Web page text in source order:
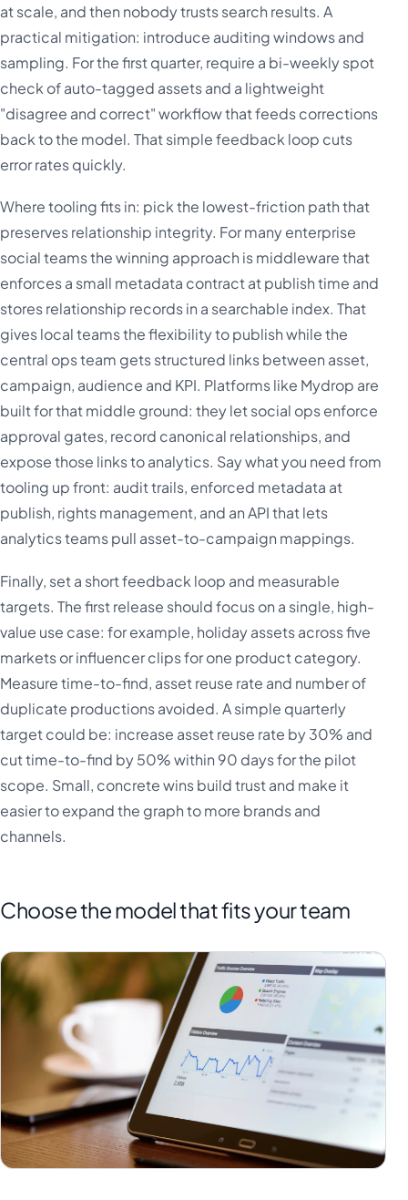
at scale, and then nobody trusts search results. A
practical mitigation: introduce auditing windows and
sampling. For the first quarter, require a bi-weekly spot
check of auto-tagged assets and a lightweight
"disagree and correct" workflow that feeds corrections
back to the model. That simple feedback loop cuts
error rates quickly.
Where tooling fits in: pick the lowest-friction path that
preserves relationship integrity. For many enterprise
social teams the winning approach is middleware that
enforces a small metadata contract at publish time and
stores relationship records in a searchable index. That
gives local teams the flexibility to publish while the
central ops team gets structured links between asset,
campaign, audience and KPI. Platforms like Mydrop are
built for that middle ground: they let social ops enforce
approval gates, record canonical relationships, and
expose those links to analytics. Say what you need from
tooling up front: audit trails, enforced metadata at
publish, rights management, and an API that lets
analytics teams pull asset-to-campaign mappings.
Finally, set a short feedback loop and measurable
targets. The first release should focus on a single, high-
value use case: for example, holiday assets across five
markets or influencer clips for one product category.
Measure time-to-find, asset reuse rate and number of
duplicate productions avoided. A simple quarterly
target could be: increase asset reuse rate by 30% and
cut time-to-find by 50% within 90 days for the pilot
scope. Small, concrete wins build trust and make it
easier to expand the graph to more brands and
channels.
Choose the model that fits your team